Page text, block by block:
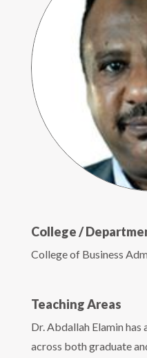
College /
College of Business
Teaching Areas
Dr. Abdallah Elamin
across both graduate